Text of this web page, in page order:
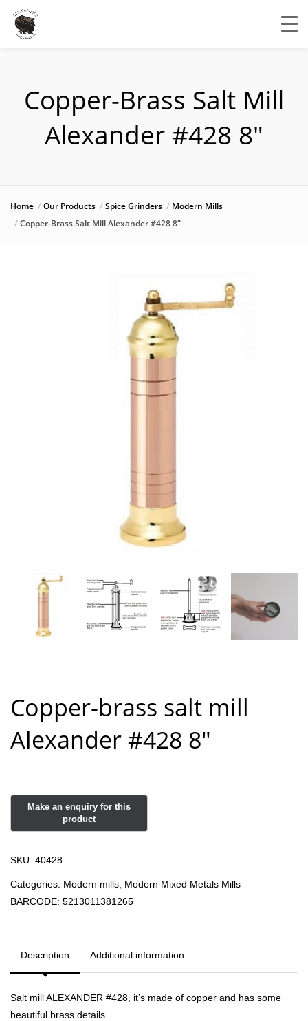
Copper-Brass Salt Mill
Alexander #428 8″
Home Our Products Spice Grinders
Modern Mills
Copper-Brass Salt Mill Alexander #428 8″
Copper-brass salt mill
Alexander #428 8″
SKU: 40428
Categories: Modern mills Modern Mixed Metals Mills
BARCODE: 5213011381265
Description Additional information
Salt mill ALEXANDER #428, it’s made of copper and has some
beautiful brass details